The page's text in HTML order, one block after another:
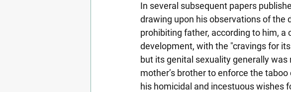
In several subsequent papers
drawing upon his observations of the
prohibiting father, according to him, a
development, with the "cravings for
but its genital sexuality generally
mother’s brother to enforce the
his homicidal and incestuous wishes